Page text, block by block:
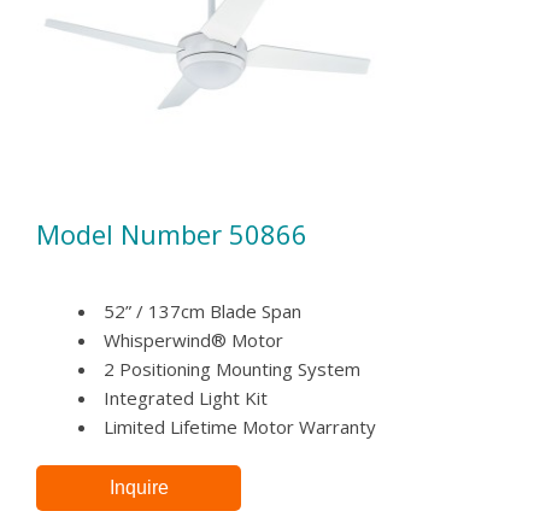
Model Number 50866
52” / 137cm Blade Span
Whisperwind® Motor
2 Positioning Mounting System
Integrated Light Kit
Limited Lifetime Motor Warranty
Inquire